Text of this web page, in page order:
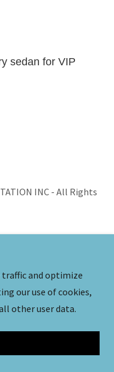
INC - All Rights
traffic and optimize
our use of cookies,
other user data.